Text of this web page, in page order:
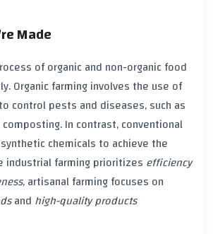
Made
oforganicand non-organicfood
Organic farminginvolves the use of
control pests and diseases, such as
composting. In contrast,conventional
synthetic chemicals to achieve the
industrial farmingprioritizes efficiency
,artisanal farmingfocuses on
and high-quality products